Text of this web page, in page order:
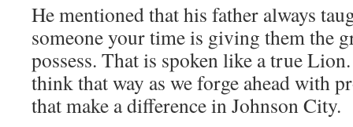
He mentioned that his father always
someone your time is giving them the
possess. That is spoken like a true
think that way as we forge ahead with
that make a difference in Johnson City.